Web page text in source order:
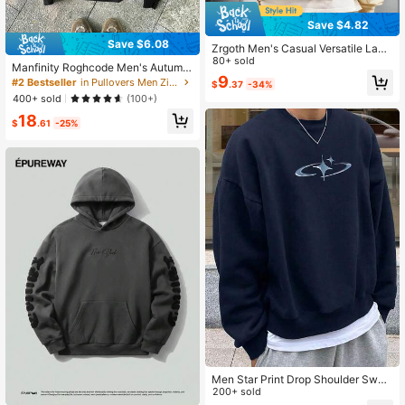
Save $6.08
Manfinity Roghcode Men's Autumn
Letter Graphic Zip Up Front Hoodie,
Vintage Black And White Sweatshir
t,Streetwear Casual Long Sleeve H
ooded Jacket For Work,Winter Gifts
#2 Bestseller
in Pullovers Men Zip-up Hoodies
400+ sold
(100+)
$18.61 -25%
Save $4.82
Zrgoth Men's Casual Versatile Land
scape Artwork Japanese Style Gra
phic Print Loose Kangaroo Pocket
Hoodie, Autumn/Winter
80+ sold
$9.37 -34%
Men Star Print Drop Shoulder Swea
tshirt, Fall, Long Sleeve Top
200+ sold